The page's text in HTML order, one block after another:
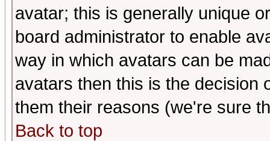
avatar; this is generally unique
board administrator to enable
way in which avatars can be
avatars then this is the decision
them their reasons (we're sure
Back to top